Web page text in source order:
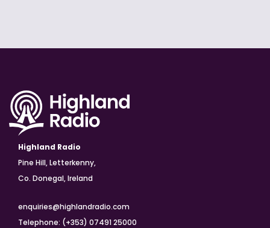
Highland Radio
Pine Hill, Letterkenny,
Co. Donegal, Ireland
enquiries@highlandradio.com
Telephone: (+353) 07491 25000